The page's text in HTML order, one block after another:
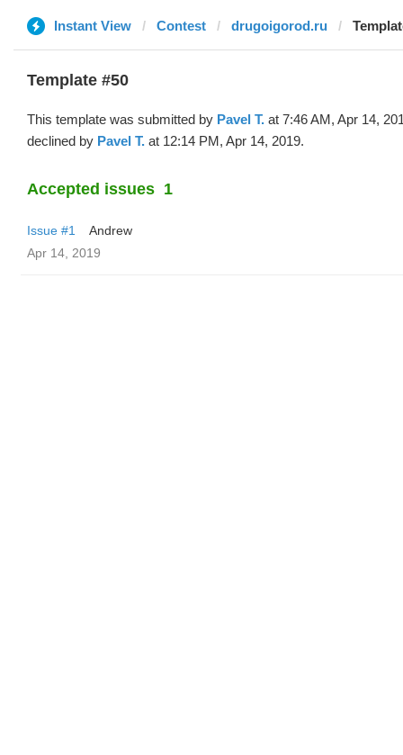
Instant View Contest drugoigorod.ru
Template #50
This template was submitted by Pavel T. at 7:46 AM, Apr 14,
declined by Pavel T. at 12:14 PM, Apr 14, 2019.
Accepted issues 1
Issue #1
Andrew
Apr 14, 2019